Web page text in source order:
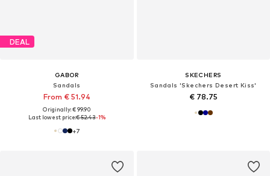
DEAL
GABOR
Sandals
From € 51.94
Originally: € 99.90
Last lowest price:€ 52.43-1%
+7
SKECHERS
Sandals 'Skechers Desert Kiss'
€ 78.75